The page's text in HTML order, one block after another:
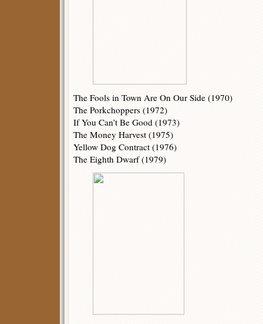
The Fools in Town Are On Our Side (1970)
The Porkchoppers (1972)
If You Can’t Be Good (1973)
The Money Harvest (1975)
Yellow Dog Contract (1976)
The Eighth Dwarf (1979)